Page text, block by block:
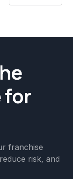
for
franchise
risk, and